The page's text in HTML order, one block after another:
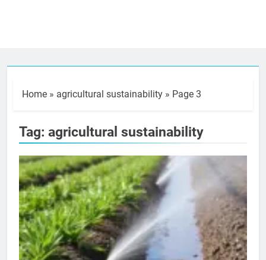
Home » agricultural sustainability » Page 3
Tag: agricultural sustainability